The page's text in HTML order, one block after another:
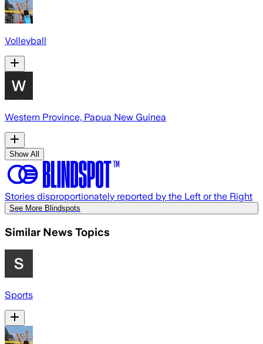
Volleyball
Western Province, Papua New Guinea
Show All
Stories disproportionately reported by the Left or the Right
See More Blindspots
Similar News Topics
Sports